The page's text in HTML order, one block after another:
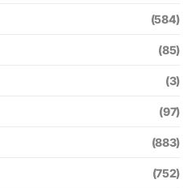
(584)
(85)
(3)
(97)
(883)
(752)